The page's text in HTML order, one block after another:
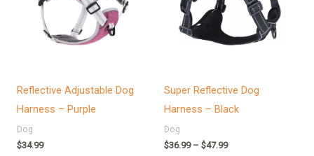
Reflective Adjustable Dog
Harness – Purple
Dog
$34.99
Super Reflective Dog
Harness – Black
Dog
$36.99 – $47.99